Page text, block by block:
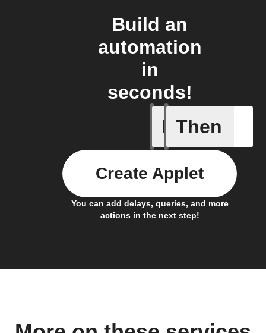
Build an
automation
in
seconds!
If
New
Then
You can add delays, queries, and more
actions in the next step!
Create Applet